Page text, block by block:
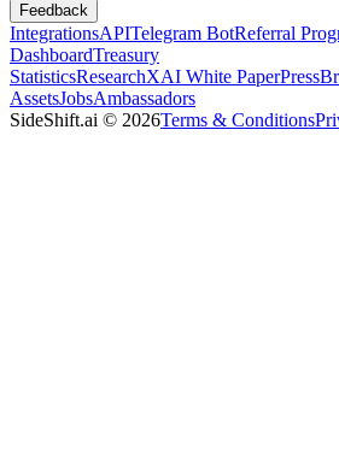
Feedback
IntegrationsAPITelegram BotReferral
DashboardTreasury
StatisticsResearchXAI White PaperPress
AssetsJobsAmbassadors
SideShift.ai © 2026Terms & Conditions